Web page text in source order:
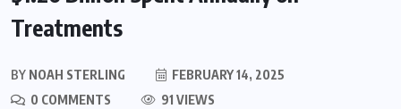
Treatments
BY NOAH STERLING
FEBRUARY 14, 2025
0 COMMENTS
91 VIEWS